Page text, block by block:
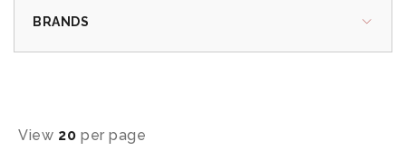
BRANDS
View 20 per page